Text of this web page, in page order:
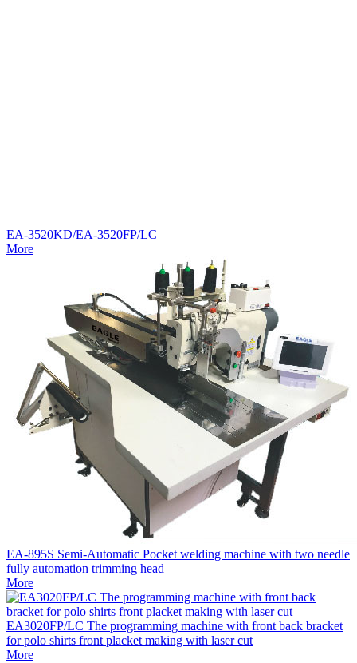
EA-3520KD/EA-3520FP/LC
More
EA-895S Semi-Automatic Pocket welding machine with two needle
fully automation trimming head
More
EA3020FP/LC The programming machine with front back bracket
for polo shirts front placket making with laser cut
More